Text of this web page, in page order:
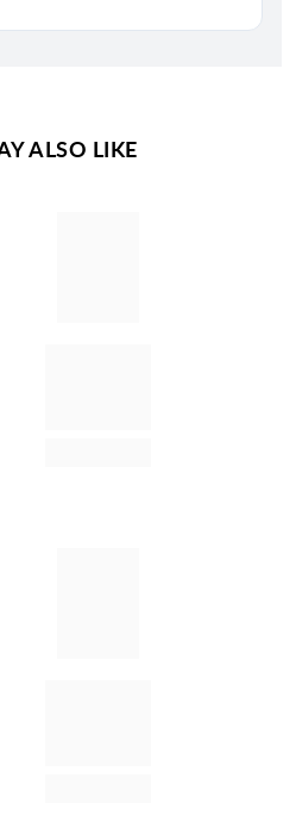
ALSO LIKE